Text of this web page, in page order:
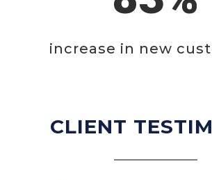
increase in new
CLIENT